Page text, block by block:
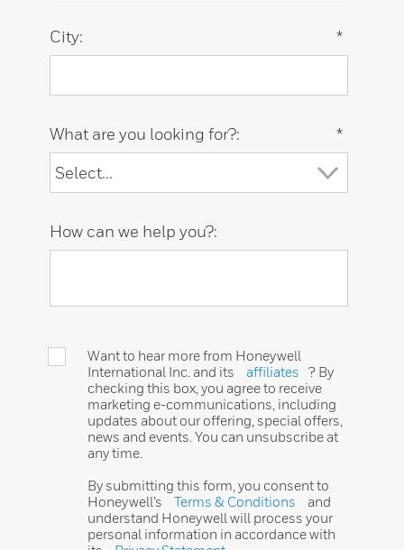
*
City:
*
What are you looking for?:
How can we help you?:
Want to hear more from Honeywell
International Inc. and its
affiliates
? By
checking this box, you agree to receive
marketing e-communications, including
updates about our offering, special offers,
news and events. You can unsubscribe at
any time.
By submitting this form, you consent to
Honeywell’s
Terms & Conditions
and
understand Honeywell will process your
personal information in accordance with